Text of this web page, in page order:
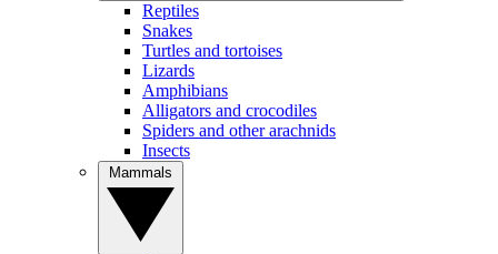
Reptiles
Snakes
Turtles and tortoises
Lizards
Amphibians
Alligators and crocodiles
Spiders and other arachnids
Insects